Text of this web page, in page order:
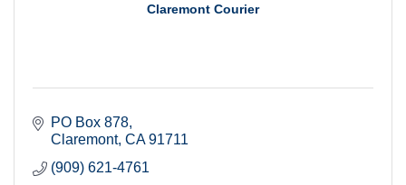
Claremont Courier
PO Box 878
Claremont CA 91711
(909) 621-4761